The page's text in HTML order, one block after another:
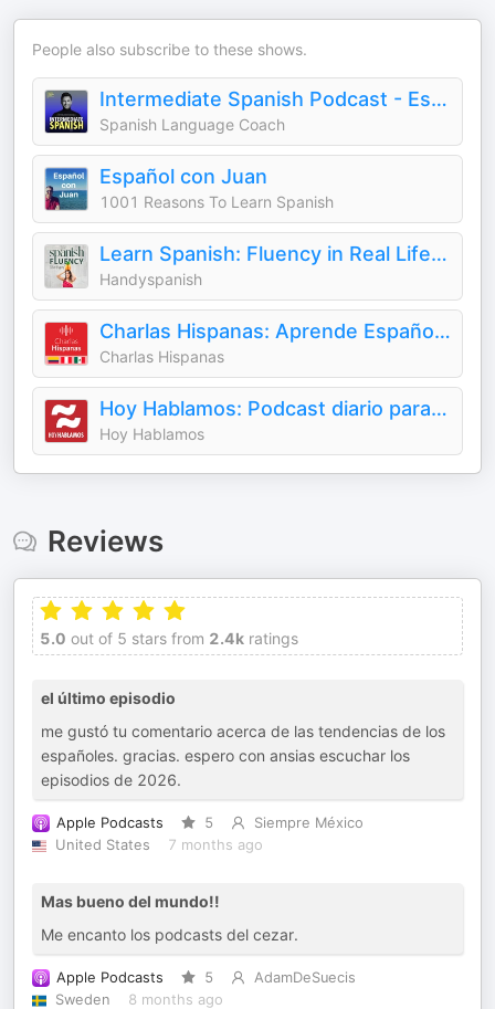
People also subscribe to these shows.
Intermediate Spanish Podcast - Español Intermedio
Spanish Language Coach
Español con Juan
1001 Reasons To Learn Spanish
Learn Spanish: Fluency in Real Life with Handyspanish
Handyspanish
Charlas Hispanas: Aprende Español | Learn Spanish
Charlas Hispanas
Hoy Hablamos: Podcast diario para aprender español - Learn Spanish Daily Podcast
Hoy Hablamos
Reviews
5.0 out of 5 stars from 2.4k ratings
el último episodio
me gustó tu comentario acerca de las tendencias de los
españoles. gracias. espero con ansias escuchar los
episodios de 2026.
Apple Podcasts 5
Siempre México
United States
7 months ago
Mas bueno del mundo!!
Me encanto los podcasts del cezar.
Apple Podcasts 5
AdamDeSuecis
Sweden
8 months ago